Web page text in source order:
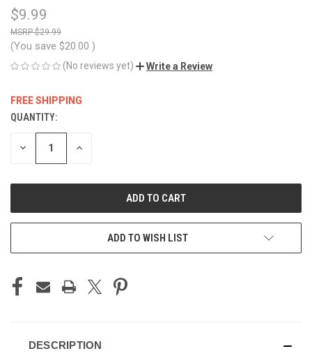
$9.99
$29.99
(You save $20.00 )
(No reviews yet) Write a Review
FREE SHIPPING
CURRENT
STOCK:
QUANTITY:
DECREASE INCREASE
ADD TO WISH LIST
DESCRIPTION